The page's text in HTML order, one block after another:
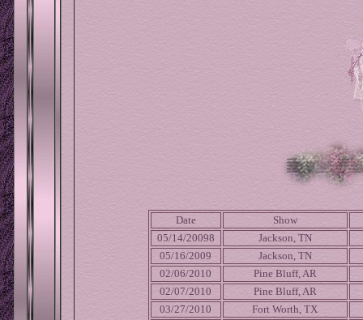
Date
Show
05/14/20098
Jackson, TN
05/16/2009
Jackson, TN
02/06/2010
Pine Bluff, AR
02/07/2010
Pine Bluff, AR
03/27/2010
Fort Worth, TX